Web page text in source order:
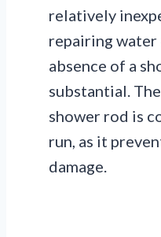
relatively
repairing water
absence of a
substantial.
shower rod is
run, as it
damage.